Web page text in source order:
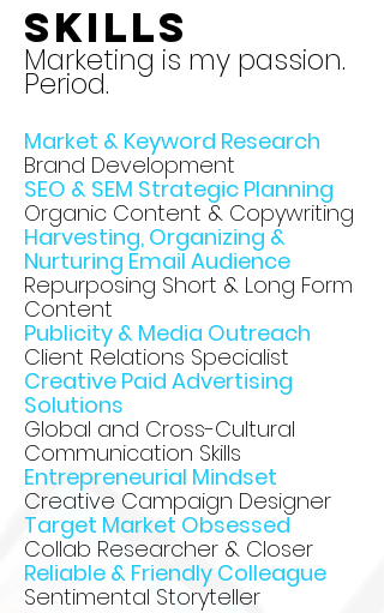
Skills
Marketing is my passion.
Period.
Market & Keyword Research
Brand Development
SEO & SEM Strategic Planning
Organic Content & Copywriting
Harvesting, Organizing &
Nurturing Email Audience
Repurposing Short & Long Form
Content
Publicity & Media Outreach
Client Relations Specialist
Creative Paid Advertising
Solutions
Global and Cross-Cultural
Communication Skills
Entrepreneurial Mindset
Creative Campaign Designer
Target Market Obsessed
Collab Researcher & Closer
Reliable & Friendly Colleague
Sentimental Storyteller